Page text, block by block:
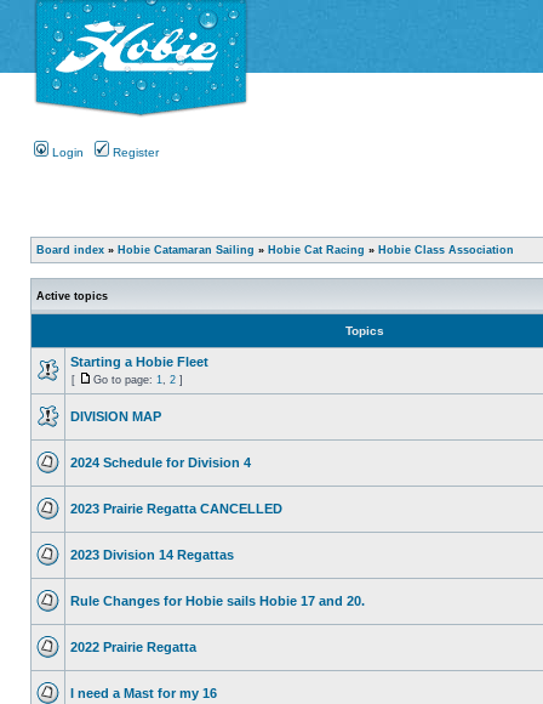
Login Register
Board index » Hobie Catamaran Sailing » Hobie Cat Racing » Hobie Class Association
Active topics
Topics
Starting a Hobie Fleet
[ Go to page: 1 2 ]
DIVISION MAP
2024 Schedule for Division 4
2023 Prairie Regatta CANCELLED
2023 Division 14 Regattas
Rule Changes for Hobie sails Hobie 17 and 20.
2022 Prairie Regatta
I need a Mast for my 16